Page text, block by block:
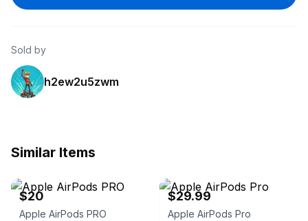
Sold by
h2ew2u5zwm
Similar Items
$20
Apple AirPods PRO
$29.99
Apple AirPods Pro